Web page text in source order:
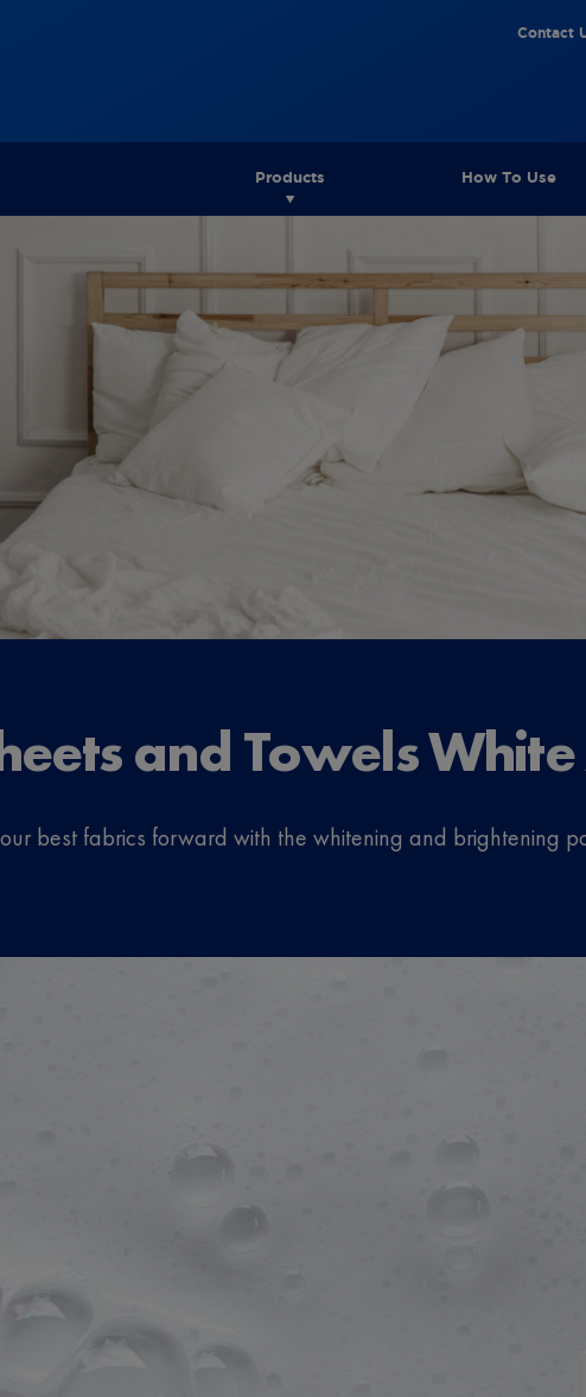
Contact
Products How To Use
and Towels
best fabrics forward with the whitening and brightening